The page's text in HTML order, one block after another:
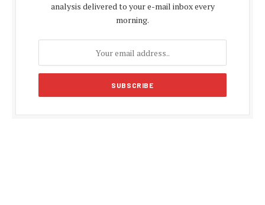
analysis delivered to your e-mail inbox every
morning.